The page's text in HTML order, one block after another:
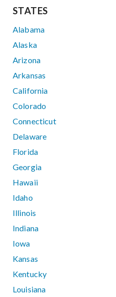
STATES
Alabama
Alaska
Arizona
Arkansas
California
Colorado
Connecticut
Delaware
Florida
Georgia
Hawaii
Idaho
Illinois
Indiana
Iowa
Kansas
Kentucky
Louisiana